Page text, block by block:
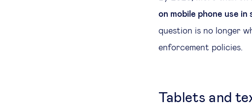
on mobile phone use
question is no longer
enforcement policies.
Tablets and